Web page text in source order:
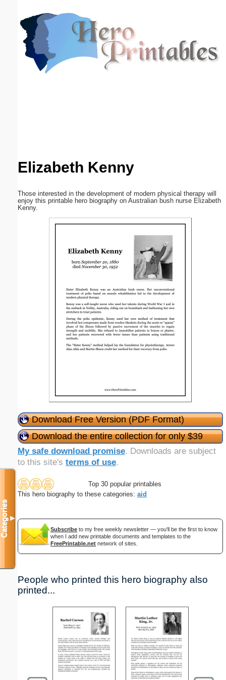
Elizabeth Kenny
Those interested in the development of modern physical therapy will
enjoy this printable hero biography on Australian bush nurse Elizabeth
Kenny.
Download Free Version (PDF Format)
Download the entire collection for only $39
My safe download promise. Downloads are subject
to this site's terms of use.
Top 30 popular printables
This hero biography to these categories: aid
Subscribe to my free weekly newsletter — you'll be the first to know
when I add new printable documents and templates to the
FreePrintable.net network of sites.
People who printed this hero biography also
printed...
Categories▼
Email address: (optional)
Suggestion: